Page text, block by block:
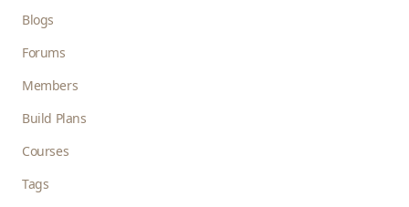
Blogs
Forums
Members
Build Plans
Courses
Tags